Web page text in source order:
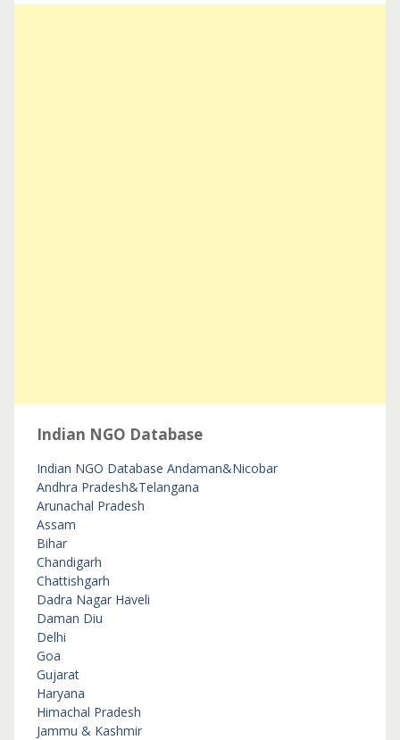
Indian NGO Database
Indian NGO Database Andaman&Nicobar
Andhra Pradesh&Telangana
Arunachal Pradesh
Assam
Bihar
Chandigarh
Chattishgarh
Dadra Nagar Haveli
Daman Diu
Delhi
Goa
Gujarat
Haryana
Himachal Pradesh
Jammu & Kashmir